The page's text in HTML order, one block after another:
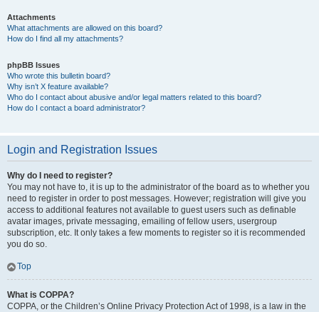
Attachments
What attachments are allowed on this board?
How do I find all my attachments?
phpBB Issues
Who wrote this bulletin board?
Why isn’t X feature available?
Who do I contact about abusive and/or legal matters related to this board?
How do I contact a board administrator?
Login and Registration Issues
Why do I need to register?
You may not have to, it is up to the administrator of the board as to whether you
need to register in order to post messages. However; registration will give you
access to additional features not available to guest users such as definable
avatar images, private messaging, emailing of fellow users, usergroup
subscription, etc. It only takes a few moments to register so it is recommended
you do so.
Top
What is COPPA?
COPPA, or the Children’s Online Privacy Protection Act of 1998, is a law in the